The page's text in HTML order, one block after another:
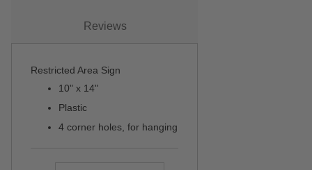
Reviews
Restricted Area Sign
10" x 14"
Plastic
4 corner holes, for hanging